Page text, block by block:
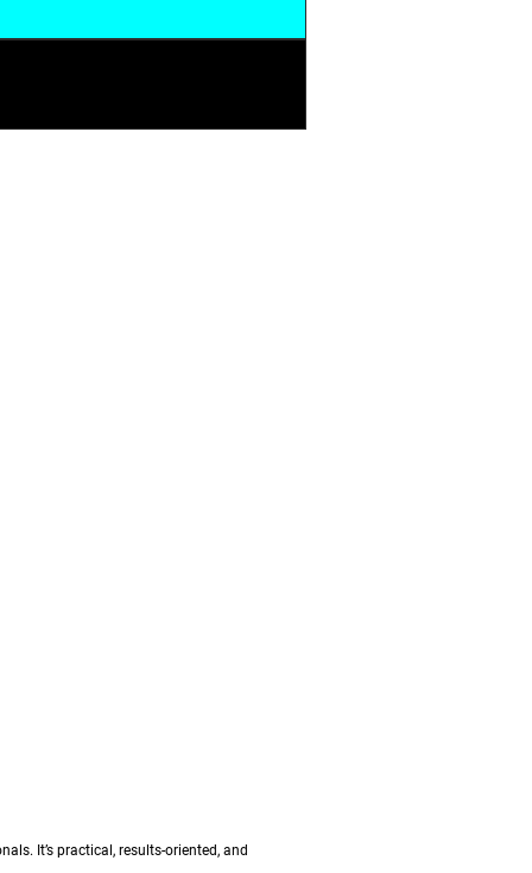
It’s practical, results-oriented, and